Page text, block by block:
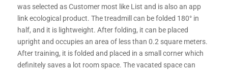
was selected as Customer most like List and is also an app
link ecological product. The treadmill can be folded 180° in
half, and it is lightweight. After folding, it can be placed
upright and occupies an area of ​​less than 0.2 square meters.
After training, it is folded and placed in a small corner which
definitely saves a lot room space. The vacated space can